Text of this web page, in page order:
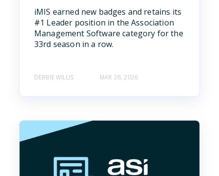
iMIS earned new badges and retains its
#1 Leader position in the Association
Management Software category for the
33rd season in a row.
DEBBIE WILLIS MAR 26, 2026